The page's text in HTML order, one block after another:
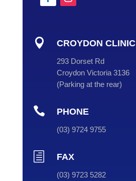
 CROYDON CLINIC
293 Dorset Rd
Croydon Victoria 3136
(Parking at the rear)
 PHONE
(03) 9724 9755
h FAX
(03) 9723 5282